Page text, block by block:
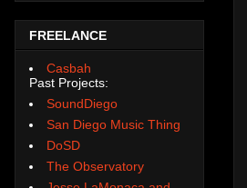
FREELANCE
Casbah
Past Projects:
SoundDiego
San Diego Music Thing
DoSD
The Observatory